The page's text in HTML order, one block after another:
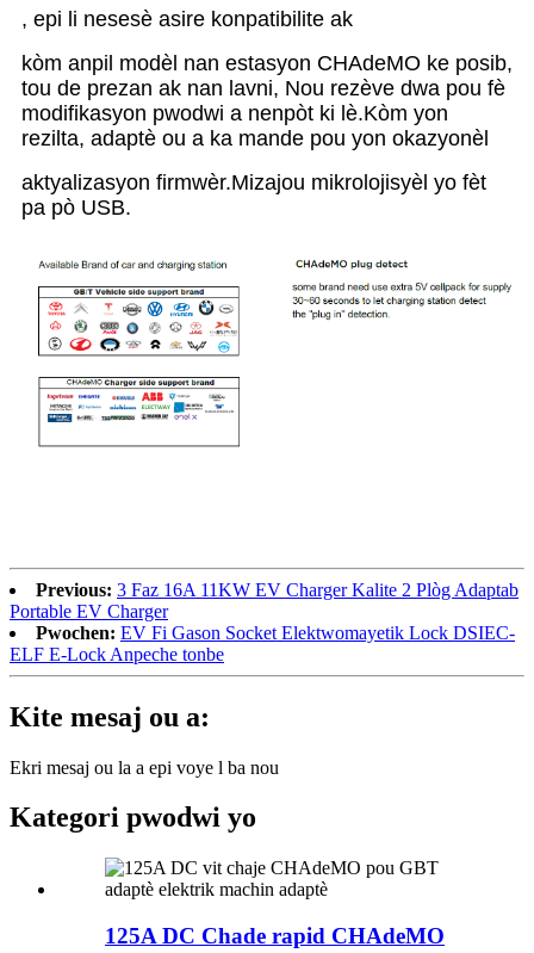
, epi li nesesè asire konpatibilite ak
kòm anpil modèl nan estasyon CHAdeMO ke posib,
tou de prezan ak nan lavni, Nou rezève dwa pou fè
modifikasyon pwodwi a nenpòt ki lè.Kòm yon
rezilta, adaptè ou a ka mande pou yon okazyonèl
aktyalizasyon firmwèr.Mizajou mikrolojisyèl yo fèt
pa pò USB.
Previous: 3 Faz 16A 11KW EV Charger Kalite 2 Plòg Adaptab
Portable EV Charger
Pwochen: EV Fi Gason Socket Elektwomayetik Lock DSIEC-
ELF E-Lock Anpeche tonbe
Kite mesaj ou a:
Ekri mesaj ou la a epi voye l ba nou
Kategori pwodwi yo
125A DC Chade rapid CHAdeMO